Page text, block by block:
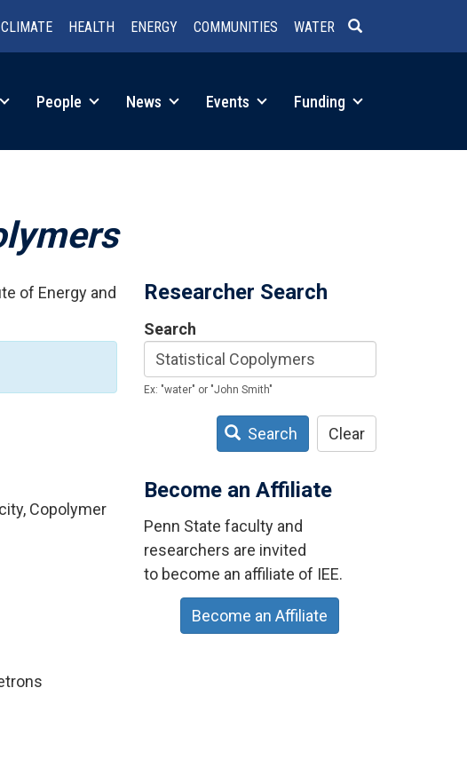
CLIMATE HEALTH ENERGY COMMUNITIES WATER
People News Events Funding
of Energy and
Copolymer
Researcher Search
Search
Ex: "water" or "John Smith"
Search Clear
Become an Affiliate
Penn State faculty and
researchers are invited
to become an affiliate of IEE.
Become an Affiliate